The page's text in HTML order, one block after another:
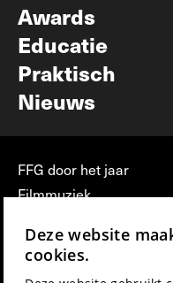
Awards
Educatie
Praktisch
Nieuws
FFG door het jaar
Filmmuziek
Press & Industry
Deze website
cookies.